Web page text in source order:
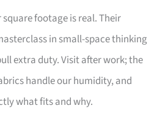
footage is real. Their
in small-space thinking
extra duty. Visit after work; the
handle our humidity, and
what fits and why.